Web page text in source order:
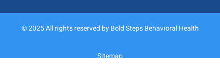
© 2025 All rights reserved by Bold Steps Behavioral Health
Sitemap